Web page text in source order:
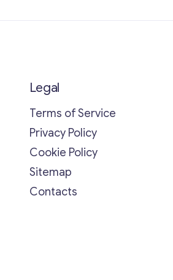
Legal
Terms of Service
Privacy Policy
Cookie Policy
Sitemap
Contacts